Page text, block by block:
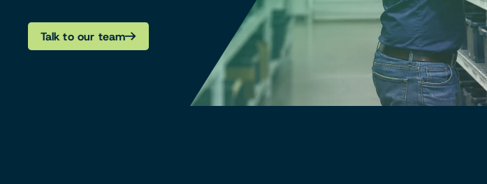
Ponds, Dams & Aquaculture
Talk to our team